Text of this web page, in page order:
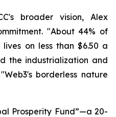
broader vision, Alex
"About 44% of
on less than $6.50 a
the industrialization and
borderless nature
Prosperity Fund”—a 20-